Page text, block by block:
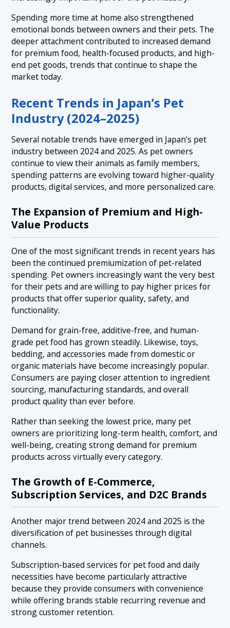
Spending more time at home also strengthened
emotional bonds between owners and their pets. The
deeper attachment contributed to increased demand
for premium food, health-focused products, and high-
end pet goods, trends that continue to shape the
market today.
Recent Trends in Japan’s Pet
Industry (2024–2025)
Several notable trends have emerged in Japan’s pet
industry between 2024 and 2025. As pet owners
continue to view their animals as family members,
spending patterns are evolving toward higher-quality
products, digital services, and more personalized care.
The Expansion of Premium and High-
Value Products
One of the most significant trends in recent years has
been the continued premiumization of pet-related
spending. Pet owners increasingly want the very best
for their pets and are willing to pay higher prices for
products that offer superior quality, safety, and
functionality.
Demand for grain-free, additive-free, and human-
grade pet food has grown steadily. Likewise, toys,
bedding, and accessories made from domestic or
organic materials have become increasingly popular.
Consumers are paying closer attention to ingredient
sourcing, manufacturing standards, and overall
product quality than ever before.
Rather than seeking the lowest price, many pet
owners are prioritizing long-term health, comfort, and
well-being, creating strong demand for premium
products across virtually every category.
The Growth of E-Commerce,
Subscription Services, and D2C Brands
Another major trend between 2024 and 2025 is the
diversification of pet businesses through digital
channels.
Subscription-based services for pet food and daily
necessities have become particularly attractive
because they provide consumers with convenience
while offering brands stable recurring revenue and
strong customer retention.